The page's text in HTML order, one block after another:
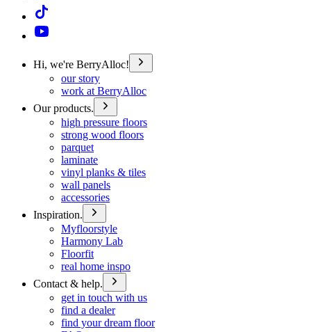
Hi, we're BerryAlloc!
our story
work at BerryAlloc
Our products.
high pressure floors
strong wood floors
parquet
laminate
vinyl planks & tiles
wall panels
accessories
Inspiration.
Myfloorstyle
Harmony Lab
Floorfit
real home inspo
Contact & help.
get in touch with us
find a dealer
find your dream floor